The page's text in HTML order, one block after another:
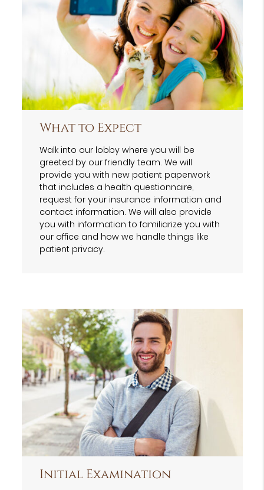
What to Expect
Walk into our lobby where you will be
greeted by our friendly team. We will
provide you with new patient paperwork
that includes a health questionnaire,
request for your insurance information and
contact information. We will also provide
you with information to familiarize you with
our office and how we handle things like
patient privacy.
Initial Examination